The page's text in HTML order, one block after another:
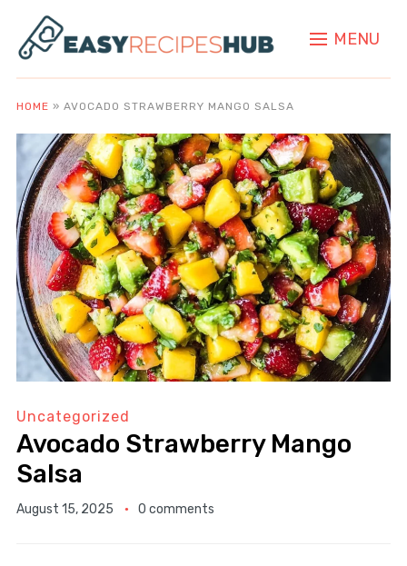
MENU
HOME » AVOCADO STRAWBERRY MANGO SALSA
Uncategorized
Avocado Strawberry Mango
Salsa
August 15, 2025 0 comments